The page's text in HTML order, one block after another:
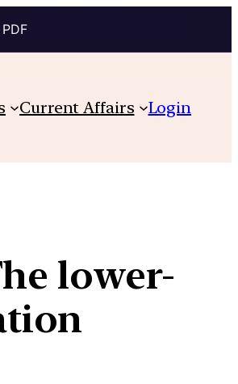
Current Affairs Login
lower-